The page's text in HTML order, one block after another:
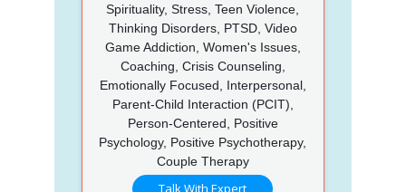
Spirituality, Stress, Teen Violence,
Thinking Disorders, PTSD, Video
Game Addiction, Women's Issues,
Coaching, Crisis Counseling,
Emotionally Focused, Interpersonal,
Parent-Child Interaction (PCIT),
Person-Centered, Positive
Psychology, Positive Psychotherapy,
Couple Therapy
Talk With Expert